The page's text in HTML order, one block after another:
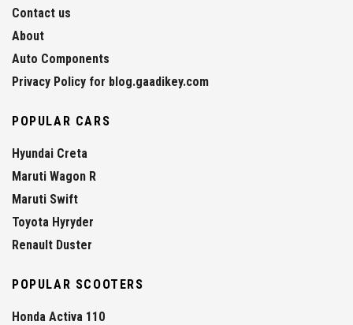
Contact us
About
Auto Components
Privacy Policy for blog.gaadikey.com
POPULAR CARS
Hyundai Creta
Maruti Wagon R
Maruti Swift
Toyota Hyryder
Renault Duster
POPULAR SCOOTERS
Honda Activa 110